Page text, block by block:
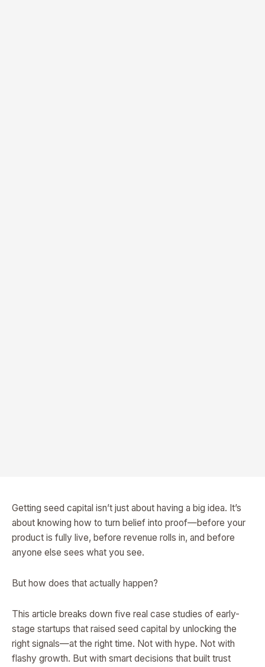
Getting seed capital isn’t just about having a big idea. It’s
about knowing how to turn belief into proof—before your
product is fully live, before revenue rolls in, and before
anyone else sees what you see.
But how does that actually happen?
This article breaks down five real case studies of early-
stage startups that raised seed capital by unlocking the
right signals—at the right time. Not with hype. Not with
flashy growth. But with smart decisions that built trust